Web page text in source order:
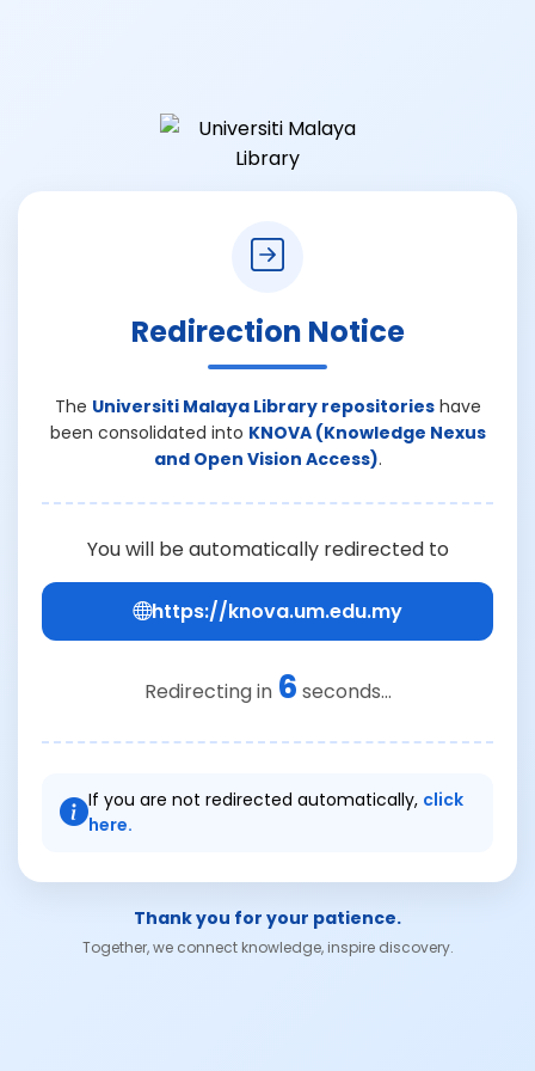
Redirection Notice
The Universiti Malaya Library repositorieshave
been consolidated into KNOVA (Knowledge Nexus
and Open Vision Access).
You will be automatically redirected to
https://knova.um.edu.my
Redirecting in 6 seconds...
If you are not redirected automatically, click
here.
Thank you for your patience.
Together, we connect knowledge, inspire discovery.